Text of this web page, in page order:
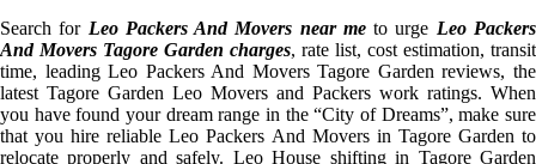
Search for Leo Packers And Movers near meto urge Leo Packers
And Movers Tagore Garden charges, rate list, cost estimation, transit
time, leading Leo Packers And Movers Tagore Garden reviews, the
latest Tagore Garden Leo Movers and Packers work ratings. When
you have found your dream range in the “City of Dreams”, make sure
that you hire reliable Leo Packers And Movers in Tagore Garden to
relocate properly and safely. Leo House shifting in Tagore Garden